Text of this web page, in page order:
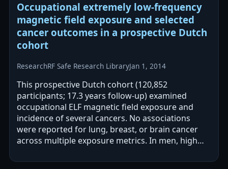
Occupational extremely low-frequency
magnetic field exposure and selected
cancer outcomes in a prospective Dutch
cohort
ResearchRF Safe Research LibraryJan 1, 2014
This prospective Dutch cohort (120,852
participants; 17.3 years follow-up) examined
occupational ELF magnetic field exposure and
incidence of several cancers. No associations
were reported for lung, breast, or brain cancer
across multiple exposure metrics. In men, high